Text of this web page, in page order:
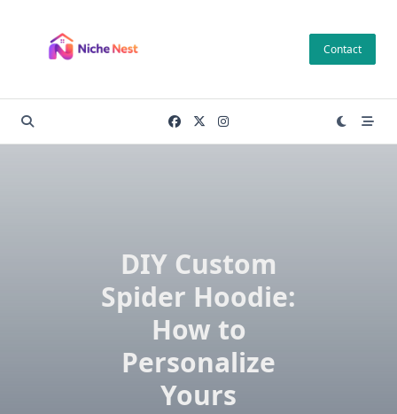
content
Contact
DIY Custom
Spider Hoodie:
How to
Personalize
Yours